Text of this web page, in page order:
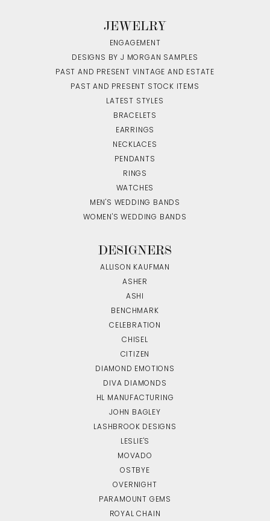
JEWELRY
ENGAGEMENT
DESIGNS BY J MORGAN SAMPLES
PAST AND PRESENT VINTAGE AND ESTATE
PAST AND PRESENT STOCK ITEMS
LATEST STYLES
BRACELETS
EARRINGS
NECKLACES
PENDANTS
RINGS
WATCHES
MEN'S WEDDING BANDS
WOMEN'S WEDDING BANDS
DESIGNERS
ALLISON KAUFMAN
ASHER
ASHI
BENCHMARK
CELEBRATION
CHISEL
CITIZEN
DIAMOND EMOTIONS
DIVA DIAMONDS
HL MANUFACTURING
JOHN BAGLEY
LASHBROOK DESIGNS
LESLIE'S
MOVADO
OSTBYE
OVERNIGHT
PARAMOUNT GEMS
ROYAL CHAIN